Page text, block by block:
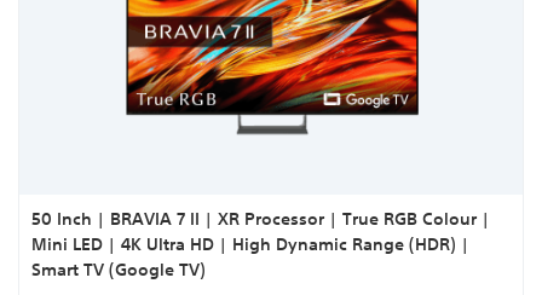
50 Inch | BRAVIA 7 II | XR Processor | True RGB Colour |
Mini LED | 4K Ultra HD | High Dynamic Range (HDR) |
Smart TV (Google TV)